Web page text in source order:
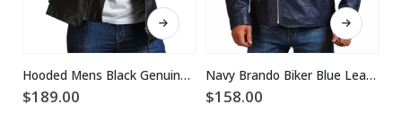
This product has multiple variants. The options may be chosen on the product page
Hooded Mens Black Genuine Leather Jacket
$189.00
This product has multiple variants. The options may be chosen on the product page
Navy Brando Biker Blue Leather Jacket
$158.00